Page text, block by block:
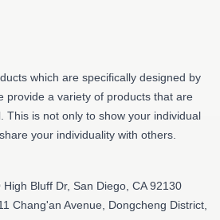
which are specifically designed by
provide a variety of products that are
This is not only to show your individual
your individuality with others.
High Bluff Dr, San Diego, CA 92130
Chang'an Avenue, Dongcheng District,